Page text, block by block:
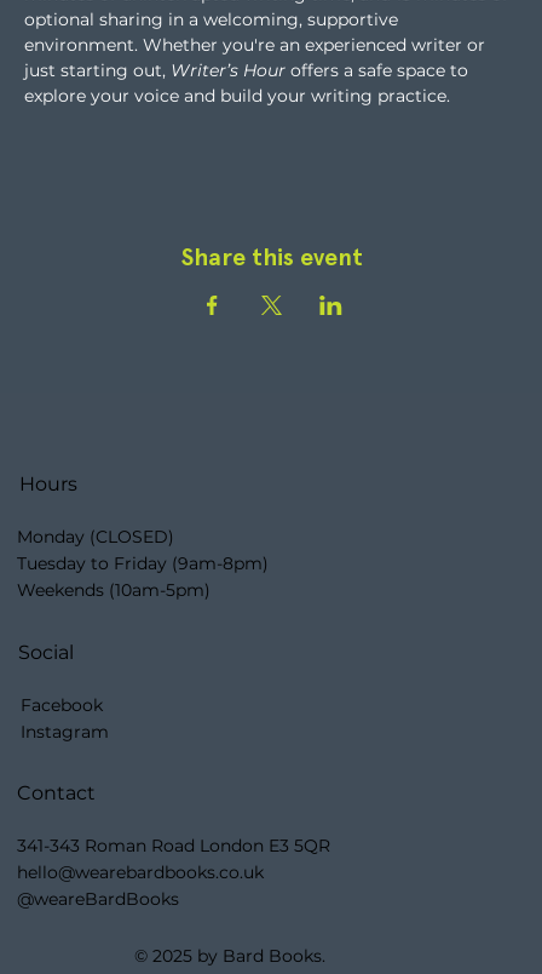
optional sharing in a welcoming, supportive
environment. Whether you're an experienced writer or
just starting out, Writer’s Hour offers a safe space to
explore your voice and build your writing practice.
Share this event
Hours
Monday (CLOSED)
Tuesday to Friday (9am-8pm)
Weekends (10am-5pm)
Social
Facebook
Instagram
341-343 Roman Road London E3 5QR
hello@wearebardbooks.co.uk
@weareBardBooks
Contact
© 2025 by Bard Books.